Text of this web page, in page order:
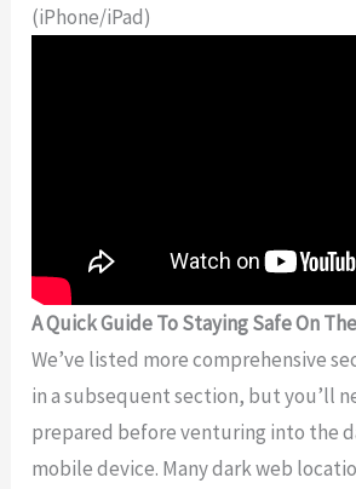
(iPhone/iPad)
A Quick Guide To Staying Safe On
We’ve listed more comprehensive
in a subsequent section, but you’ll
prepared before venturing into the
mobile device. Many dark web